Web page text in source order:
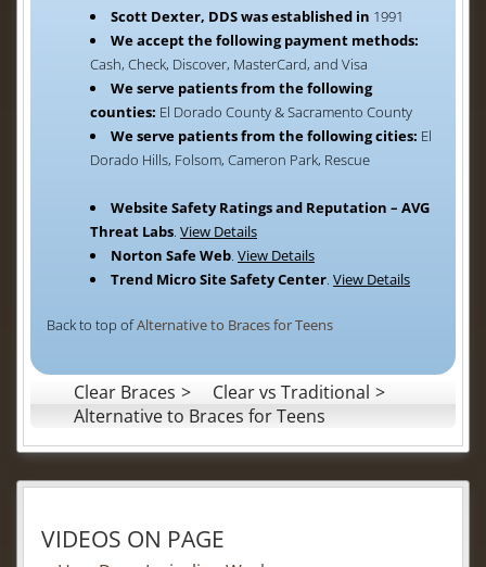
Scott Dexter, DDS was established in 1991
We accept the following payment methods:
Cash, Check, Discover, MasterCard, and Visa
We serve patients from the following
counties: El Dorado County & Sacramento County
We serve patients from the following cities: El
Dorado Hills, Folsom, Cameron Park, Rescue
Website Safety Ratings and Reputation – AVG
Threat Labs. View Details
Norton Safe Web. View Details
Trend Micro Site Safety Center. View Details
Back to top ofAlternative to Braces for Teens
Clear Braces
Clear vs Traditional
Alternative to Braces for Teens
VIDEOS ON PAGE